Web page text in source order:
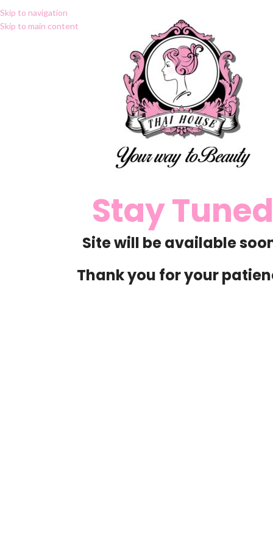
Skip to navigation
Skip to main content
Stay Tuned
Site will be available
Thank you for your